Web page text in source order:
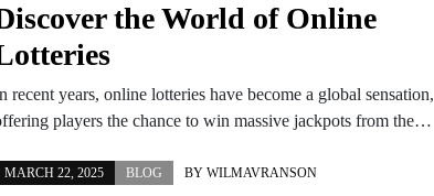
the World of Online
recent years, online lotteries have become a global sensation,
players the chance to win massive jackpots from the…
MARCH 22, 2025 BLOG BY WILMAVRANSON